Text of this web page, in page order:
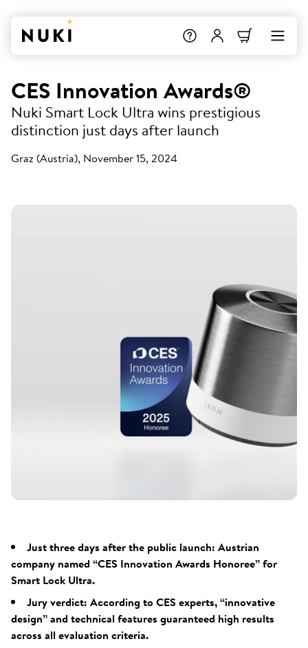
CES Innovation Awards®
Nuki Smart Lock Ultra wins prestigious
distinction just days after launch
Graz (Austria), November 15, 2024
Just three days after the public launch: Austrian
company named “CES Innovation Awards Honoree” for
Smart Lock Ultra.
Jury verdict: According to CES experts, “innovative
design” and technical features guaranteed high results
across all evaluation criteria.